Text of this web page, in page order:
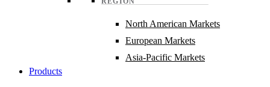
North American Markets
European Markets
Asia-Pacific Markets
Products